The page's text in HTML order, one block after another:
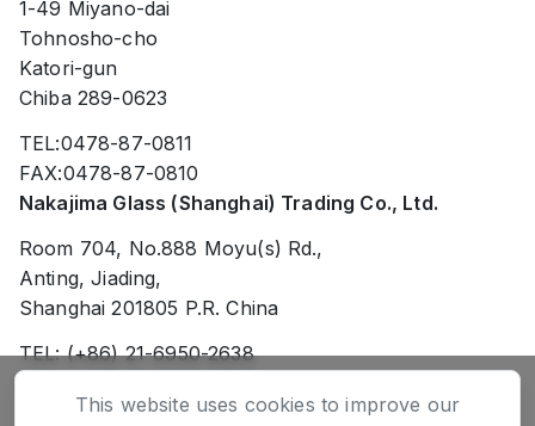
This website uses cookies to improve our
1-49 Miyano-dai
Tohnosho-cho
Katori-gun
Chiba 289-0623
TEL:0478-87-0811
FAX:0478-87-0810
Nakajima Glass (Shanghai) Trading Co., Ltd.
Room 704, No.888 Moyu(s) Rd.,
Anting, Jiading,
Shanghai 201805 P.R. China
TEL: (+86) 21-6950-2638